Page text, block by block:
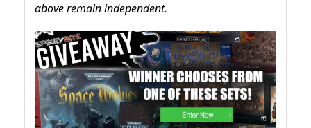
above remain independent.